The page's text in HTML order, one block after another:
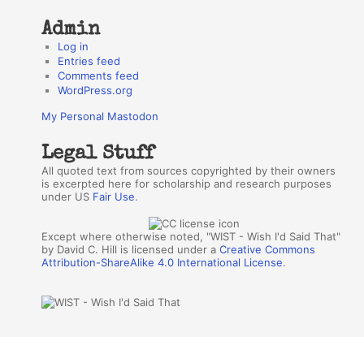
Admin
Log in
Entries feed
Comments feed
WordPress.org
My Personal Mastodon
Legal Stuff
All quoted text from sources copyrighted by their owners
is excerpted here for scholarship and research purposes
under US Fair Use.
Except where otherwise noted, "WIST - Wish I'd Said That"
by David C. Hill is licensed under aCreative Commons
Attribution-ShareAlike 4.0 International License.